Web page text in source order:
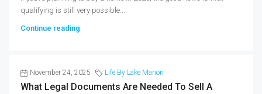
qualifying is still very possible...
Continue reading
November 24, 2025 Life By Lake Marion
What Legal Documents Are Needed To Sell A